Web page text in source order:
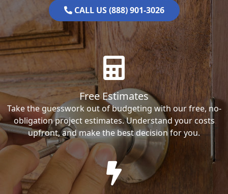
CALL US (888) 901-3026
Free Estimates
Take the guesswork out of budgeting with our free, no-
obligation project estimates. Understand your costs
upfront, and make the best decision for you.